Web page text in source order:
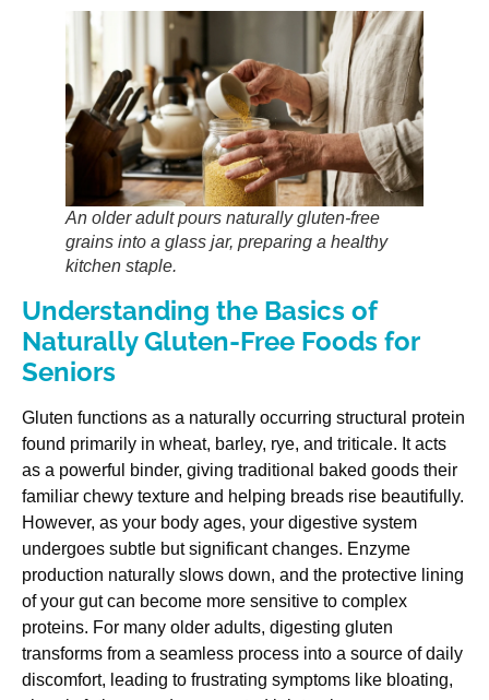
An older adult pours naturally gluten-free
grains into a glass jar, preparing a healthy
kitchen staple.
Understanding the Basics of
Naturally Gluten-Free Foods for
Seniors
Gluten functions as a naturally occurring structural protein
found primarily in wheat, barley, rye, and triticale. It acts
as a powerful binder, giving traditional baked goods their
familiar chewy texture and helping breads rise beautifully.
However, as your body ages, your digestive system
undergoes subtle but significant changes. Enzyme
production naturally slows down, and the protective lining
of your gut can become more sensitive to complex
proteins. For many older adults, digesting gluten
transforms from a seamless process into a source of daily
discomfort, leading to frustrating symptoms like bloating,